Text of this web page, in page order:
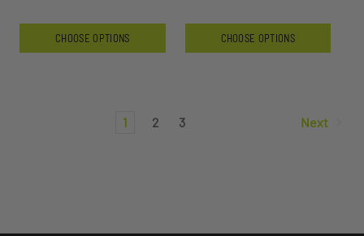
CHOOSE OPTIONS CHOOSE OPTIONS
1 2 3 Next